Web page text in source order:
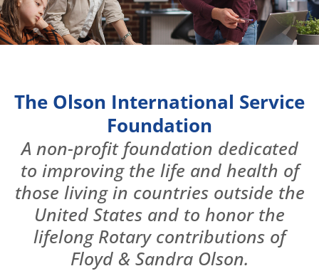
The Olson International Service
Foundation
A non-profit foundation dedicated
to improving the life and health of
those living in countries outside the
United States and to honor the
lifelong Rotary contributions of
Floyd & Sandra Olson.